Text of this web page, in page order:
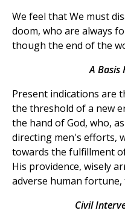
We feel that We must
doom, who are always
though the end of the
A Basis
Present indications are
the threshold of a new
the hand of God, who,
directing men's efforts,
towards the fulfillment
His providence, wisely
adverse human
Civil